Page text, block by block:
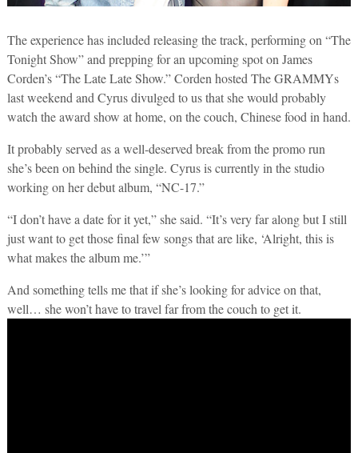
The experience has included releasing the track, performing on “The
Tonight Show” and prepping for an upcoming spot on James
Corden’s “The Late Late Show.” Corden hosted The GRAMMYs
last weekend and Cyrus divulged to us that she would probably
watch the award show at home, on the couch, Chinese food in hand.
It probably served as a well-deserved break from the promo run
she’s been on behind the single. Cyrus is currently in the studio
working on her debut album, “NC-17.”
“I don’t have a date for it yet,” she said. “It’s very far along but I still
just want to get those final few songs that are like, ‘Alright, this is
what makes the album me.’”
And something tells me that if she’s looking for advice on that,
well… she won’t have to travel far from the couch to get it.